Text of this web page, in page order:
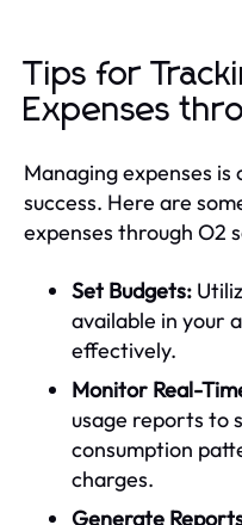
Tips for
Expenses
Managing expenses is
success. Here are
expenses through O2
Set Budgets:
available in your
effectively.
Monitor Real-
usage reports to
consumption
charges.
Generate